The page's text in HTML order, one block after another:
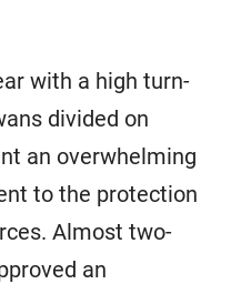
with a high turn-
divided on
an overwhelming
to the protection
Almost two-
an